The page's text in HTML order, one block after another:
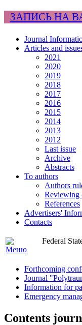
ЗАПИСЬ НА
Journal
Articles and
2021
2020
2019
2018
2017
2016
2015
2014
2013
2012
Last issue
Archive
Abstracts
To authors
Authors
Reviewing
References
Advertisers'
Contacts
Federal
Forthcoming
Journal
Information for
Emergency
Contents